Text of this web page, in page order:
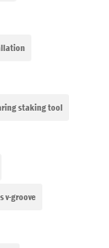
staking tool
v-groove